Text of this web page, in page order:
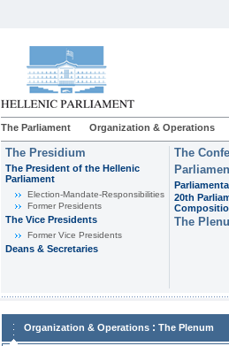
The Parliament Organization & Operations
The Presidium
The President of the Hellenic
Parliament
Εlection-Mandate-Responsibilities
Former Presidents
The Vice Presidents
Former Vice Presidents
Deans & Secretaries
The
20th
The
Organization & Operations : The Plenum